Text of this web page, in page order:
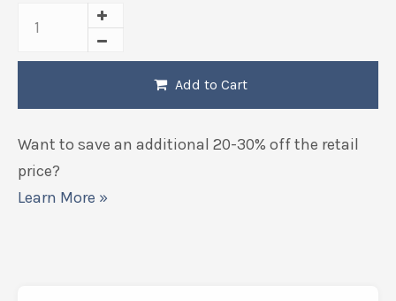
Add to Cart
Want to save an additional 20-30% off the retail
price?
Learn More »